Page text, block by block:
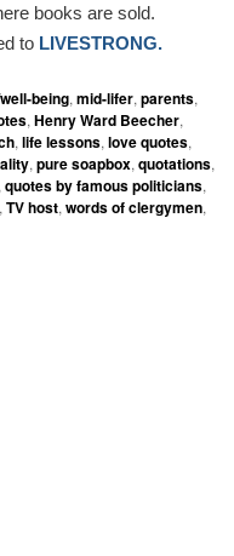
books are sold.
to LIVESTRONG.
being, mid-lifer, parents,
, Henry Ward Beecher,
, life lessons, love quotes,
, pure soapbox, quotations,
quotes by famous politicians,
, TV host, words of clergymen,